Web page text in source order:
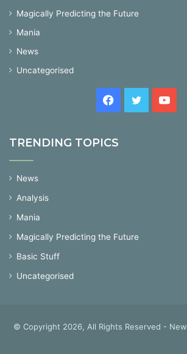
Magically Predicting the Future
Mania
News
Uncategorised
Facebook
Twitter
TRENDING TOPICS
News
Analysis
Mania
Magically Predicting the Future
Basic Stuff
Uncategorised
© Copyright 2026, All Rights Reserved -